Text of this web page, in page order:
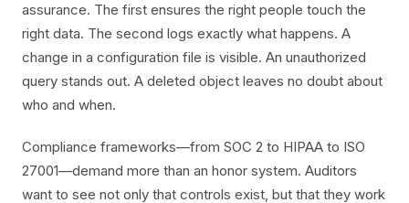
assurance. The first ensures the right people touch the
right data. The second logs exactly what happens. A
change in a configuration file is visible. An unauthorized
query stands out. A deleted object leaves no doubt about
who and when.
Compliance frameworks—from SOC 2 to HIPAA to ISO
27001—demand more than an honor system. Auditors
want to see not only that controls exist, but that they work